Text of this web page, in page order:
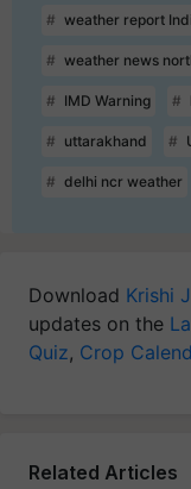
weather report
weather news
IMD Warning
uttarakhand
delhi ncr weather
Download Krishi
updates on the
Quiz, Crop
Related Articles